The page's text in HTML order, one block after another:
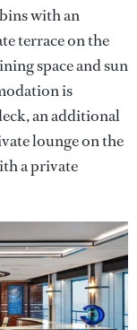
with an
terrace on the
space and sun
is
an additional
lounge on the
a private